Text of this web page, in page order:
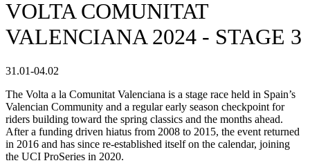
VOLTA COMUNITAT
VALENCIANA 2024 - STAGE 3
31.01-04.02
The Volta a la Comunitat Valenciana is a stage race held in Spain’s
Valencian Community and a regular early season checkpoint for
riders building toward the spring classics and the months ahead.
After a funding driven hiatus from 2008 to 2015, the event returned
in 2016 and has since re-established itself on the calendar, joining
the UCI ProSeries in 2020.